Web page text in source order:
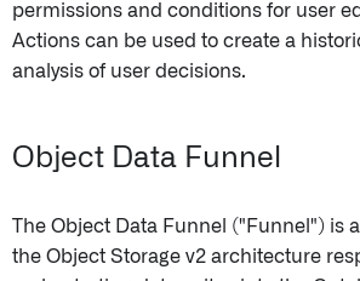
permissions and conditions for user
Actions can be used to create a
analysis of user decisions.
Object Data Funnel
The Object Data Funnel ("Funnel") is
the Object Storage v2 architecture